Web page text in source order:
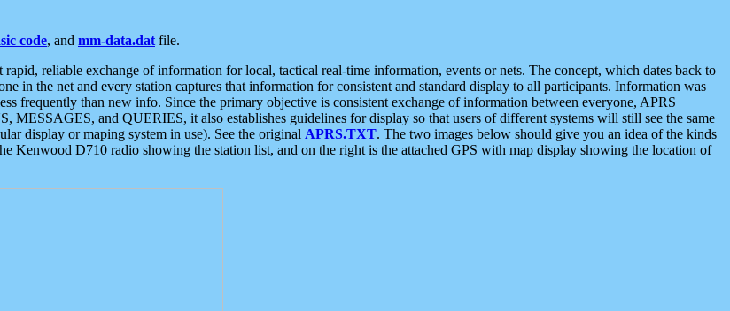
code, and mm-data.dat file.
rapid, reliable exchange of information for local, tactical real-time information, events or nets. The concept, which dates back to
in the net and every station captures that information for consistent and standard display to all participants. Information was
frequently than new info. Since the primary objective is consistent exchange of information between everyone, APRS
and QUERIES, it also establishes guidelines for display so that users of different systems will still see the same
display or maping system in use). See the original APRS.TXT. The two images below should give you an idea of the kinds
Kenwood D710 radio showing the station list, and on the right is the attached GPS with map display showing the location of